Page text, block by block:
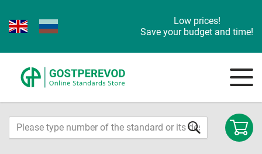
Low prices!
Save your budget and time!